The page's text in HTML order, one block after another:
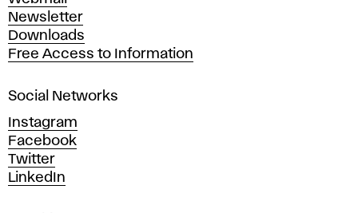
A
r
t
s
n
d
D
e
s
i
Newsletter
Downloads
Free Access to Information
Social Networks
Instagram
Facebook
Twitter
LinkedIn